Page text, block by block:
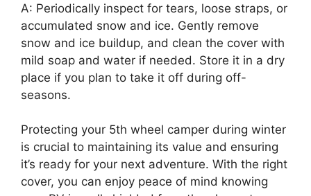
A: Periodically inspect for tears, loose straps, or
accumulated snow and ice. Gently remove
snow and ice buildup, and clean the cover with
mild soap and water if needed. Store it in a dry
place if you plan to take it off during off-
seasons.
Protecting your 5th wheel camper during winter
is crucial to maintaining its value and ensuring
it’s ready for your next adventure. With the right
cover, you can enjoy peace of mind knowing